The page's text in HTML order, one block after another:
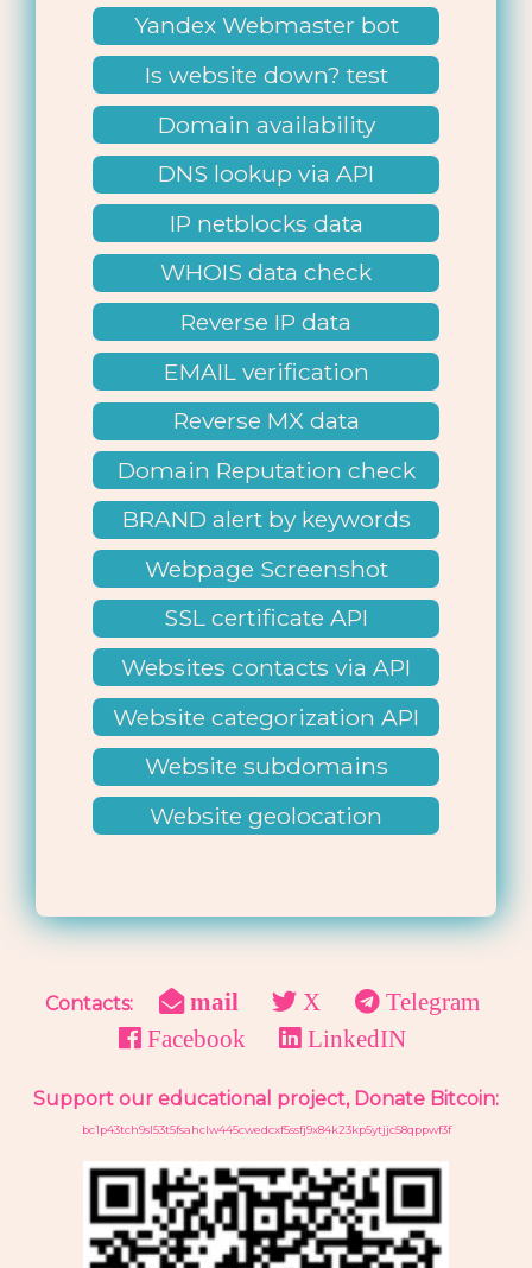
Yandex Webmaster bot
Is website down? test
Domain availability
DNS lookup via API
IP netblocks data
WHOIS data check
Reverse IP data
EMAIL verification
Reverse MX data
Domain Reputation check
BRAND alert by keywords
Webpage Screenshot
SSL certificate API
Websites contacts via API
Website categorization API
Website subdomains
lookup
Website geolocation
Contacts: mail X
Telegram
Facebook
LinkedIN
Support our educational project, Donate Bitcoin:
bc1p43tch9sl53t5fsahclw445cwedcxf5ssfj9x84k23kp5ytjjc58qppwf3f